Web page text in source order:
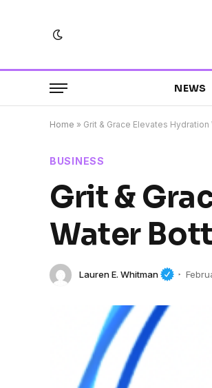
NEWS
Home » Grit & Grace Elevates
BUSINESS
Grit &
Water
Lauren E. Whitman